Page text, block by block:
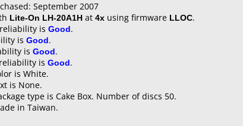
September 2007
Lite-On LH-20A1H at 4x using firmware LLOC.
is Good.
is Good.
is Good.
is Good.
is White.
is None.
type is Cake Box. Number of discs 50.
in Taiwan.